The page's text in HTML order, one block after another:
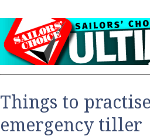
Things to
emergency tiller